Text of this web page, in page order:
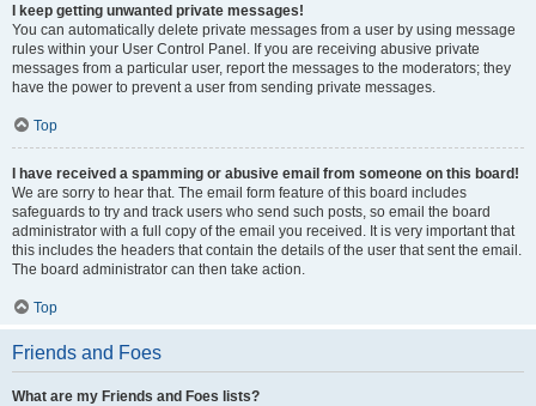
I keep getting unwanted private messages!
You can automatically delete private messages from a user by using message
rules within your User Control Panel. If you are receiving abusive private
messages from a particular user, report the messages to the moderators; they
have the power to prevent a user from sending private messages.
Top
I have received a spamming or abusive email from someone on this board!
We are sorry to hear that. The email form feature of this board includes
safeguards to try and track users who send such posts, so email the board
administrator with a full copy of the email you received. It is very important that
this includes the headers that contain the details of the user that sent the email.
The board administrator can then take action.
Top
Friends and Foes
What are my Friends and Foes lists?